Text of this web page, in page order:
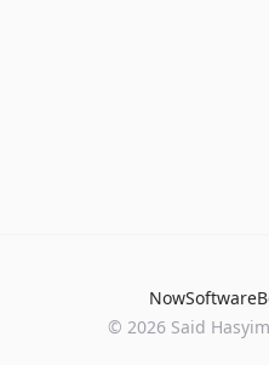
NowSoftware
© 2026 Said